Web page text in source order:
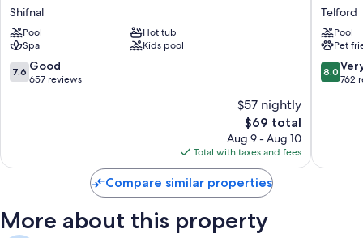
Hall
Shifnal
Shifnal
Pool
Hot tub
Spa
Kids pool
7.6
out
7.6 Good
657 reviews
$57 nightly
The
price
is
$69
$69 total
Aug 9 - Aug 10
Total with taxes and fees
Telford
Centre
Hotel
Telford
Telford
Pool
Pet
8.0
out
reviews
8.0
762
Compare similar properties
More about this property